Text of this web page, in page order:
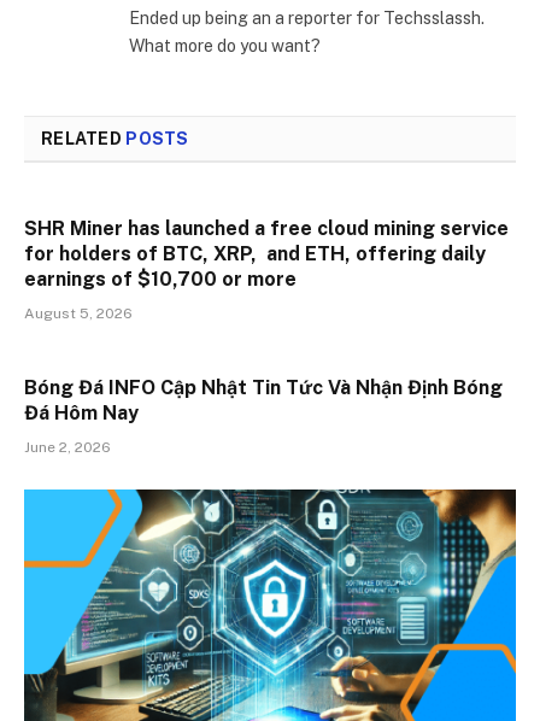
Ended up being an a reporter for Techsslassh.
What more do you want?
RELATED POSTS
SHR Miner has launched a free cloud mining service
for holders of BTC, XRP, and ETH, offering daily
earnings of $10,700 or more
August 5, 2026
Bóng Đá INFO Cập Nhật Tin Tức Và Nhận Định Bóng
Đá Hôm Nay
June 2, 2026